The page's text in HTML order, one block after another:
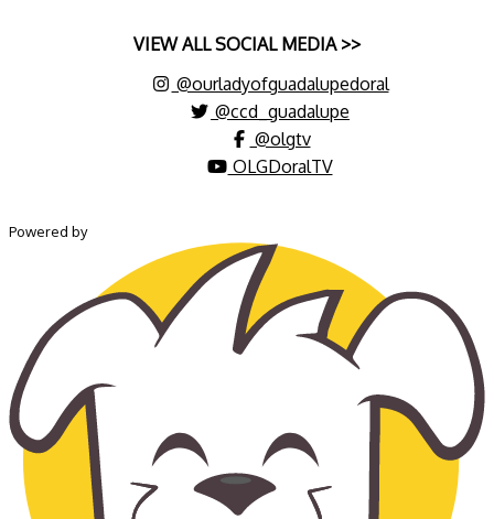
VIEW ALL SOCIAL MEDIA >>
@ourladyofguadalupedoral
@ccd_guadalupe
@olgtv
OLGDoralTV
Powered by